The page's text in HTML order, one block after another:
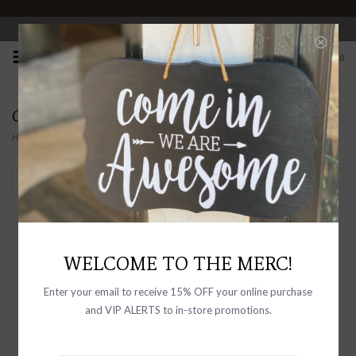
OPEN 10-6 DAILY
0
OLIVEVE
Home/ OLIVEVE
Filter by
WELCOME TO THE MERC!
Enter your email to receive 15% OFF your online purchase
and VIP ALERTS to in-store promotions.